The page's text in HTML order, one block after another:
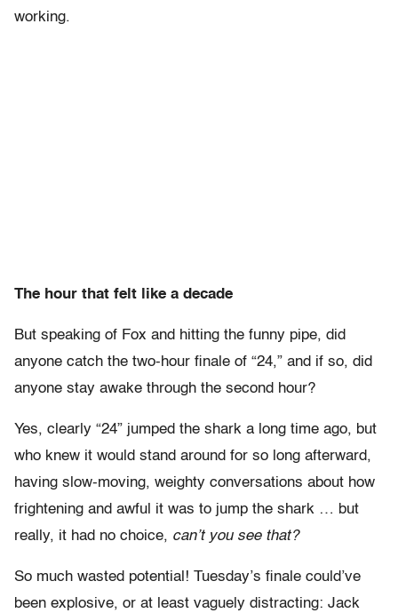
working.
The hour that felt like a decade
But speaking of Fox and hitting the funny pipe, did
anyone catch the two-hour finale of “24,” and if so, did
anyone stay awake through the second hour?
Yes, clearly “24” jumped the shark a long time ago, but
who knew it would stand around for so long afterward,
having slow-moving, weighty conversations about how
frightening and awful it was to jump the shark … but
really, it had no choice, can’t you see that?
So much wasted potential! Tuesday’s finale could’ve
been explosive, or at least vaguely distracting: Jack